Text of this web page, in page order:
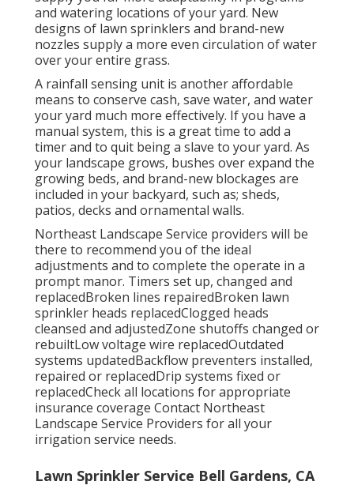
and watering locations of your yard. New
designs of lawn sprinklers and brand-new
nozzles supply a more even circulation of water
over your entire grass.
A rainfall sensing unit is another affordable
means to conserve cash, save water, and water
your yard much more effectively. If you have a
manual system, this is a great time to add a
timer and to quit being a slave to your yard. As
your landscape grows, bushes over expand the
growing beds, and brand-new blockages are
included in your backyard, such as; sheds,
patios, decks and ornamental walls.
Northeast Landscape Service providers will be
there to recommend you of the ideal
adjustments and to complete the operate in a
prompt manor. Timers set up, changed and
replacedBroken lines repairedBroken lawn
sprinkler heads replacedClogged heads
cleansed and adjustedZone shutoffs changed or
rebuiltLow voltage wire replacedOutdated
systems updatedBackflow preventers installed,
repaired or replacedDrip systems fixed or
replacedCheck all locations for appropriate
insurance coverage Contact Northeast
Landscape Service Providers for all your
irrigation service needs.
Lawn Sprinkler Service Bell Gardens, CA